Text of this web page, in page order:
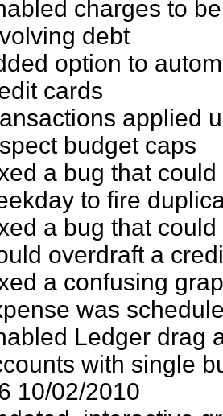
charges to
debt
option to
cards
applied
budget caps
a bug that
to fire
a bug that
overdraft a
a confusing
was
Ledger drag
with single
10/02/2010